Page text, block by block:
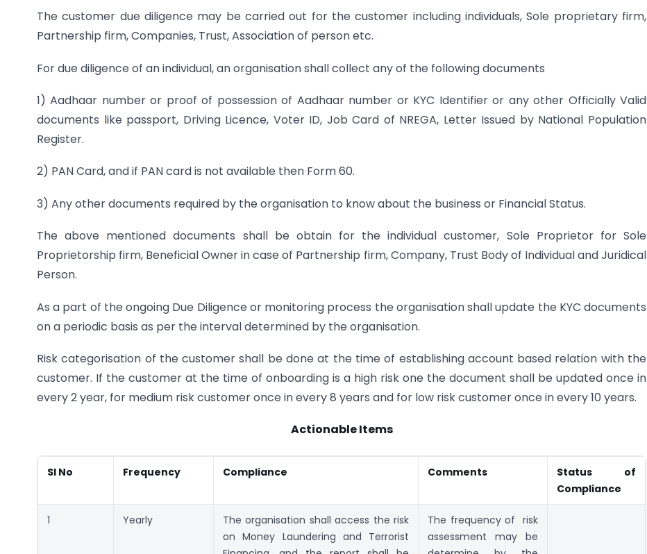
The customer due diligence may be carried out for the customer including individuals, Sole proprietary firm,
Partnership firm, Companies, Trust, Association of person etc.
For due diligence of an individual, an organisation shall collect any of the following documents
1) Aadhaar number or proof of possession of Aadhaar number or KYC Identifier or any other Officially Valid
documents like passport, Driving Licence, Voter ID, Job Card of NREGA, Letter Issued by National Population
Register.
2) PAN Card, and if PAN card is not available then Form 60.
3) Any other documents required by the organisation to know about the business or Financial Status.
The above mentioned documents shall be obtain for the individual customer, Sole Proprietor for Sole
Proprietorship firm, Beneficial Owner in case of Partnership firm, Company, Trust Body of Individual and Juridical
Person.
As a part of the ongoing Due Diligence or monitoring process the organisation shall update the KYC documents
on a periodic basis as per the interval determined by the organisation.
Risk categorisation of the customer shall be done at the time of establishing account based relation with the
customer. If the customer at the time of onboarding is a high risk one the document shall be updated once in
every 2 year, for medium risk customer once in every 8 years and for low risk customer once in every 10 years.
Actionable Items
Sl No Frequency Compliance Comments
Status of
Compliance
1 Yearly
The organisation shall access the risk
on Money Laundering and Terrorist
The frequency of risk
assessment may be